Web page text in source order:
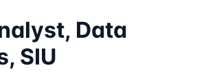
Data
SIU